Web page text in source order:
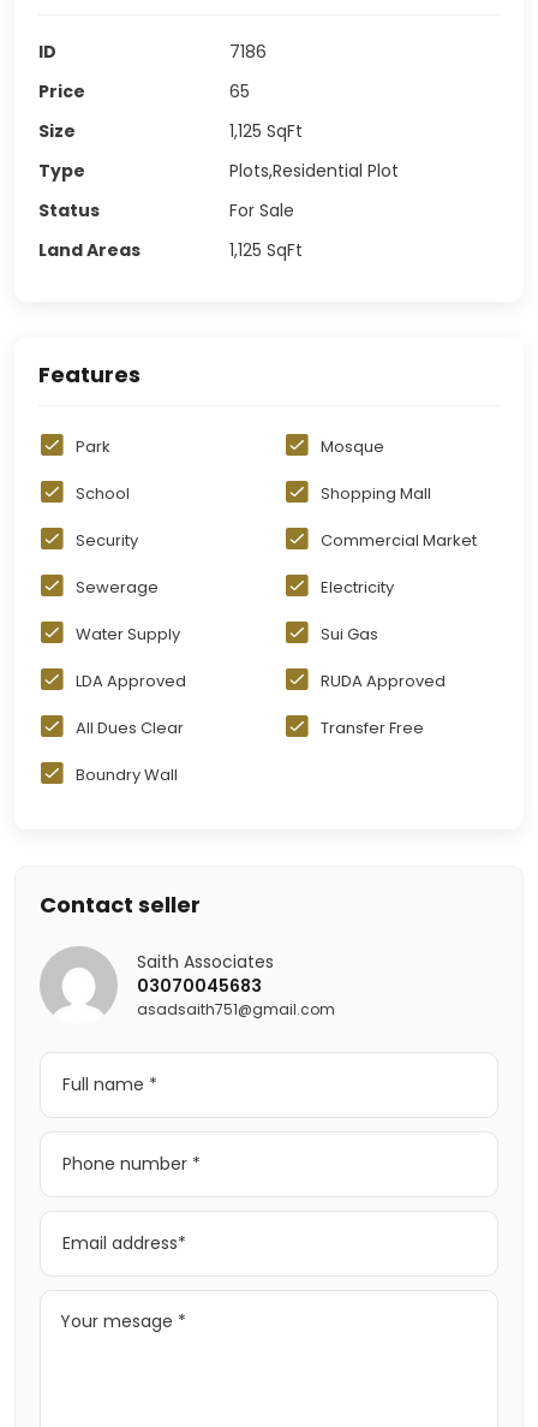
ID
7186
Price
65
Size
1,125 SqFt
Type
Plots,Residential Plot
Status
For Sale
Land Areas
1,125 SqFt
Features
Park Mosque
School Shopping Mall
Security Commercial Market
Sewerage Electricity
Water Supply Sui Gas
LDA Approved RUDA Approved
All Dues Clear Transfer Free
Boundry Wall
Contact seller
Saith Associates
03070045683
asadsaith751@gmail.com